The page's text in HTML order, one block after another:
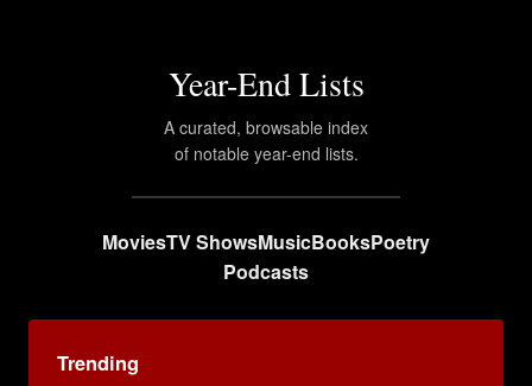
Year-End Lists
A curated, browsable index
of notable year-end lists.
MoviesTV ShowsMusicBooksPoetry
Podcasts
Trending